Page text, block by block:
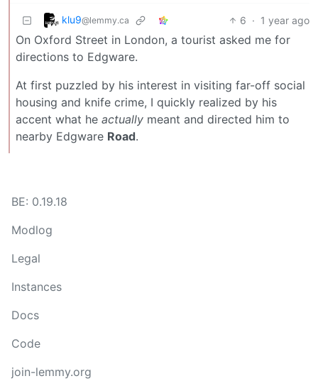
klu9@lemmy.ca 6 · 1 year ago
On Oxford Street in London, a tourist asked me for
directions to Edgware.
At first puzzled by his interest in visiting far-off social
housing and knife crime, I quickly realized by his
accent what he actually meant and directed him to
nearby Edgware Road.
BE: 0.19.18
Modlog
Legal
Instances
Docs
Code
join-lemmy.org